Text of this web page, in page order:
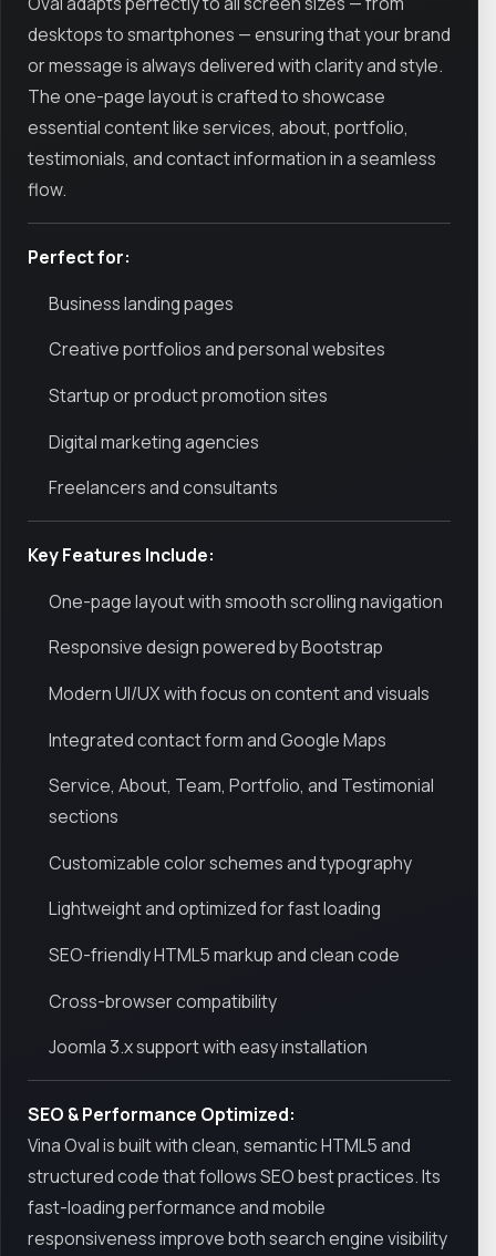
desktops to smartphones — ensuring that your brand
or message is always delivered with clarity and style.
The one-page layout is crafted to showcase
essential content like services, about, portfolio,
testimonials, and contact information in a seamless
flow.
Perfect for:
Business landing pages
Creative portfolios and personal websites
Startup or product promotion sites
Digital marketing agencies
Freelancers and consultants
Key Features Include:
One-page layout with smooth scrolling navigation
Responsive design powered by Bootstrap
Modern UI/UX with focus on content and visuals
Integrated contact form and Google Maps
Service, About, Team, Portfolio, and Testimonial
sections
Customizable color schemes and typography
Lightweight and optimized for fast loading
SEO-friendly HTML5 markup and clean code
Cross-browser compatibility
Joomla 3.x support with easy installation
SEO & Performance Optimized:
Vina Oval is built with clean, semantic HTML5 and
structured code that follows SEO best practices. Its
fast-loading performance and mobile
responsiveness improve both search engine visibility